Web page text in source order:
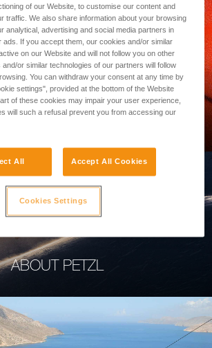
ABOUT PETZL
of our Website, to customise our content and
traffic. We also share information about your browsing
analytical, advertising and social media partners in
ads. If you accept them, our cookies and/or similar
on our Website and will not follow you on other
or similar technologies of our partners will follow
You can withdraw your consent at any time by
settings", provided at the bottom of the Website
of these cookies may impair your user experience,
will such a refusal prevent you from accessing our
All Accept All Cookies
Cookies Settings